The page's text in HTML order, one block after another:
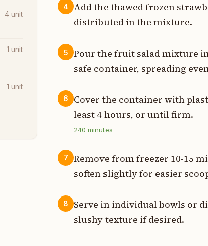
4 unit
1 unit
1 unit
4
Add the thawed frozen
distributed in the mixture.
5
Pour the fruit salad mixture
safe container, spreading
6
Cover the container with
least 4 hours, or until firm.
240 minutes
7
Remove from freezer 10-15
soften slightly for easier
8
Serve in individual bowls or
slushy texture if desired.